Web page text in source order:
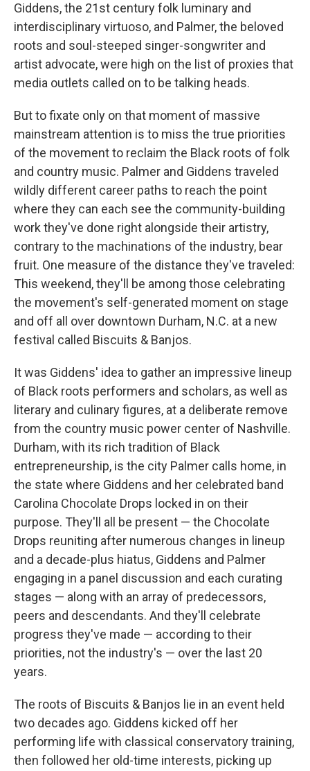
Giddens, the 21st century folk luminary and
interdisciplinary virtuoso, and Palmer, the beloved
roots and soul-steeped singer-songwriter and
artist advocate, were high on the list of proxies that
media outlets called on to be talking heads.
But to fixate only on that moment of massive
mainstream attention is to miss the true priorities
of the movement to reclaim the Black roots of folk
and country music. Palmer and Giddens traveled
wildly different career paths to reach the point
where they can each see the community-building
work they've done right alongside their artistry,
contrary to the machinations of the industry, bear
fruit. One measure of the distance they've traveled:
This weekend, they'll be among those celebrating
the movement's self-generated moment on stage
and off all over downtown Durham, N.C. at a new
festival called Biscuits & Banjos.
It was Giddens' idea to gather an impressive lineup
of Black roots performers and scholars, as well as
literary and culinary figures, at a deliberate remove
from the country music power center of Nashville.
Durham, with its rich tradition of Black
entrepreneurship, is the city Palmer calls home, in
the state where Giddens and her celebrated band
Carolina Chocolate Drops locked in on their
purpose. They'll all be present — the Chocolate
Drops reuniting after numerous changes in lineup
and a decade-plus hiatus, Giddens and Palmer
engaging in a panel discussion and each curating
stages — along with an array of predecessors,
peers and descendants. And they'll celebrate
progress they've made — according to their
priorities, not the industry's — over the last 20
years.
The roots of Biscuits & Banjos lie in an event held
two decades ago. Giddens kicked off her
performing life with classical conservatory training,
then followed her old-time interests, picking up